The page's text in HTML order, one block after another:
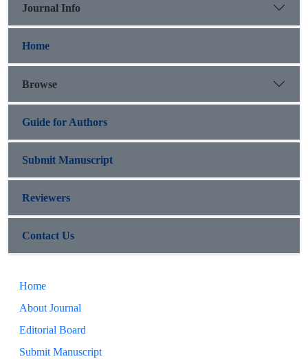
Journal Info
Home
Browse
Guide for Authors
Submit Manuscript
Reviewers
Contact Us
Home
About Journal
Editorial Board
Submit Manuscript